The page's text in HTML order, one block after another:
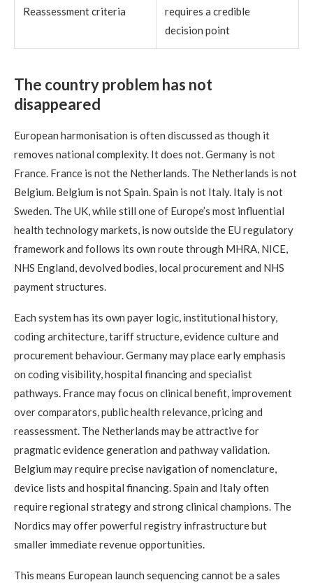
Reassessment criteria
requires a credible
decision point
The country problem has not
disappeared
European harmonisation is often discussed as though it
removes national complexity. It does not. Germany is not
France. France is not the Netherlands. The Netherlands is not
Belgium. Belgium is not Spain. Spain is not Italy. Italy is not
Sweden. The UK, while still one of Europe’s most influential
health technology markets, is now outside the EU regulatory
framework and follows its own route through MHRA, NICE,
NHS England, devolved bodies, local procurement and NHS
payment structures.
Each system has its own payer logic, institutional history,
coding architecture, tariff structure, evidence culture and
procurement behaviour. Germany may place early emphasis
on coding visibility, hospital financing and specialist
pathways. France may focus on clinical benefit, improvement
over comparators, public health relevance, pricing and
reassessment. The Netherlands may be attractive for
pragmatic evidence generation and pathway validation.
Belgium may require precise navigation of nomenclature,
device lists and hospital financing. Spain and Italy often
require regional strategy and strong clinical champions. The
Nordics may offer powerful registry infrastructure but
smaller immediate revenue opportunities.
This means European launch sequencing cannot be a sales